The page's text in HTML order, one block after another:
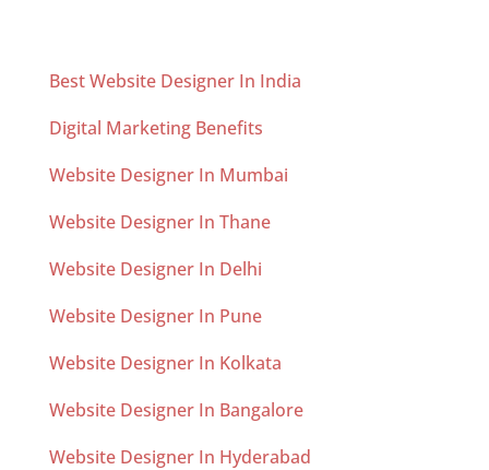
Best Website Designer In India
Digital Marketing Benefits
Website Designer In Mumbai
Website Designer In Thane
Website Designer In Delhi
Website Designer In Pune
Website Designer In Kolkata
Website Designer In Bangalore
Website Designer In Hyderabad